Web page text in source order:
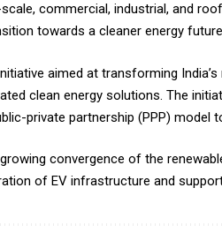
commercial, industrial, and
towards a cleaner energy
aimed at transforming
clean energy solutions. The
private partnership (PPP)
convergence of the
of EV infrastructure and